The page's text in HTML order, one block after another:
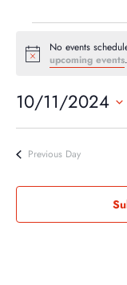
EVENTS
FOR
11,
2024
Notice
No events
upcoming events.
10/11/2024
Select
Previous Day